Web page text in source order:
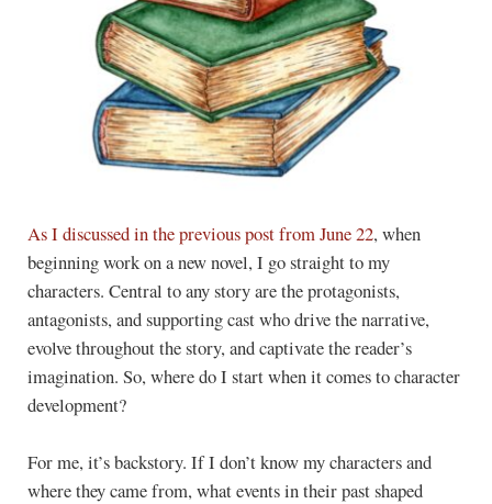
As I discussed in the previous post from June 22, when
beginning work on a new novel, I go straight to my
characters. Central to any story are the protagonists,
antagonists, and supporting cast who drive the narrative,
evolve throughout the story, and captivate the reader’s
imagination. So, where do I start when it comes to character
development?
For me, it’s backstory. If I don’t know my characters and
where they came from, what events in their past shaped